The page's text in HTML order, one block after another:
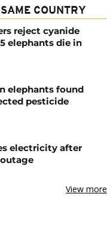
COUNTRY
reject cyanide
elephants die in
elephants found
pesticide
electricity after
View more